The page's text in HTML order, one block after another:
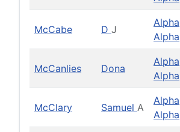
McCabe D J
Alpha
Alpha
McCanlies Dona
Alpha
Alpha
McClary Samuel A
Alpha
Alpha